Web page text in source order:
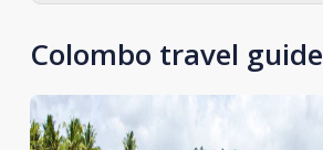
Colombo travel guide